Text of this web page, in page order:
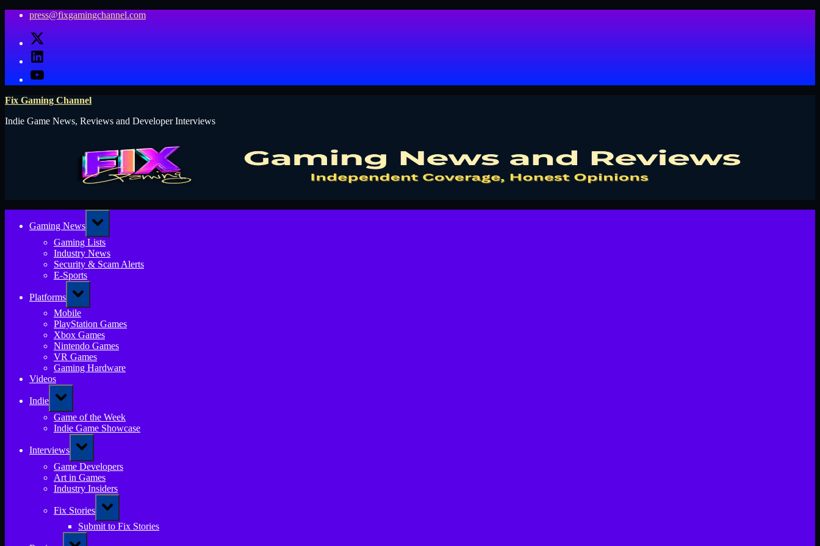
Skip
content
press@fixgamingchannel.com
X
LinkedIn
YouTube
Fix Gaming Channel
Indie Game News, Reviews and Developer Interviews
Gaming News
Toggle
sub-
menu
Gaming Lists
Industry News
Security & Scam Alerts
E-Sports
Platforms
Toggle
sub-
menu
Mobile
PlayStation Games
Xbox Games
Nintendo Games
VR Games
Gaming Hardware
Videos
Indie
Toggle
sub-
menu
Game of the Week
Indie Game Showcase
Interviews
Toggle
sub-
menu
Game Developers
Art in Games
Industry Insiders
Fix Stories
Toggle
sub-
menu
Submit to Fix Stories
Toggle